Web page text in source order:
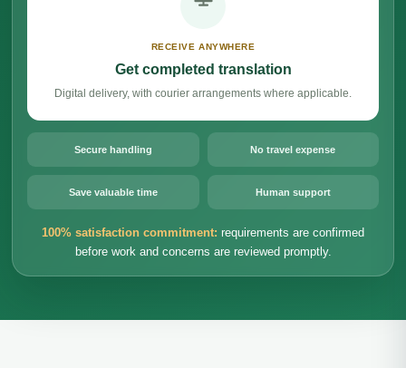
RECEIVE ANYWHERE
Get completed translation
Digital delivery, with courier arrangements where applicable.
Secure handling No travel expense
Save valuable time Human support
100% satisfaction commitment: requirements are confirmed
before work and concerns are reviewed promptly.